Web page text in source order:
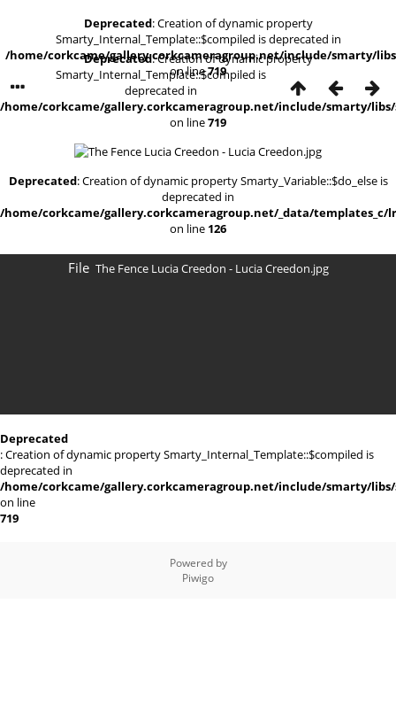
Deprecated: Creation of dynamic property
Smarty_Internal_Template::$compiled is deprecated in
/home/corkcame/gallery.corkcameragroup.net/include/smarty/
on line719
Deprecated: Creation of dynamic property
Smarty_Internal_Template::$compiled is
deprecated in
/home/corkcame/gallery.corkcameragroup.net/include/smarty/
on line719
Deprecated: Creation of dynamic property Smarty_Variable::$do_else is
deprecated in
/home/corkcame/gallery.corkcameragroup.net/_data/templates_c/
on line 126
File The Fence Lucia Creedon - Lucia Creedon.jpg
Deprecated
: Creation of dynamic property Smarty_Internal_Template::$compiled is
deprecated in
/home/corkcame/gallery.corkcameragroup.net/include/smarty/
on line
719
Powered by
Piwigo